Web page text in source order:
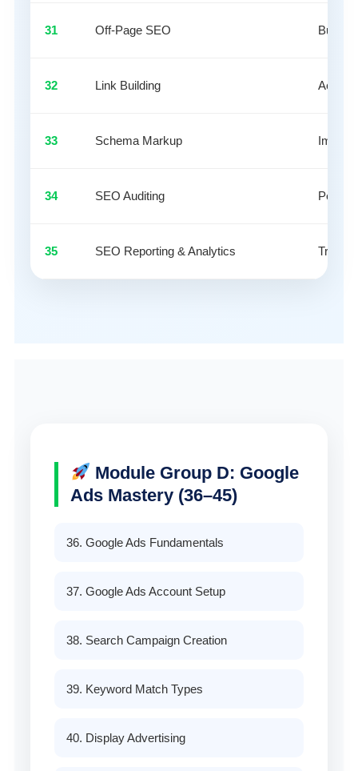
31 Off-Page SEO Build
32 Link Building
33 Schema Markup
34 SEO Auditing
35 SEO Reporting & Analytics Track
Module Group D: Google
Ads Mastery (36–45)
36. Google Ads Fundamentals
37. Google Ads Account Setup
38. Search Campaign Creation
39. Keyword Match Types
40. Display Advertising